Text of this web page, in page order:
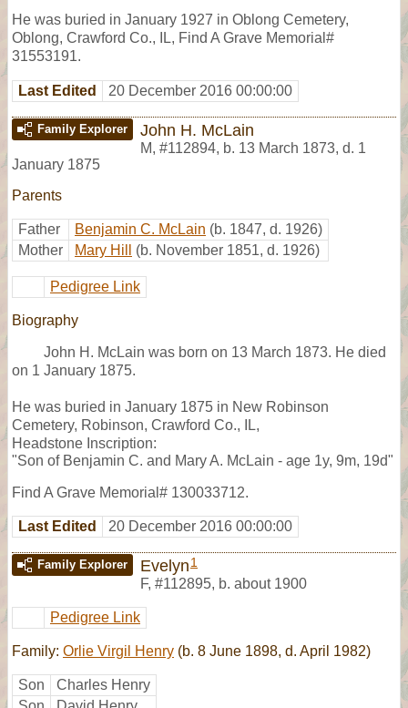
He was buried in January 1927 in Oblong Cemetery,
Oblong, Crawford Co., IL, Find A Grave Memorial#
31553191.
Last Edited 20 December 2016 00:00:00
Family Explorer John H. McLain
M, #112894, b. 13 March 1873, d. 1
January 1875
Parents
Father Benjamin C. McLain (b. 1847, d. 1926)
Mother
Mary Hill (b. November 1851, d. 1926)
Pedigree Link
Biography
John H. McLain was born on 13 March 1873. He died
on 1 January 1875.
He was buried in January 1875 in New Robinson
Cemetery, Robinson, Crawford Co., IL,
Headstone Inscription:
"Son of Benjamin C. and Mary A. McLain - age 1y, 9m, 19d"
Find A Grave Memorial# 130033712.
Last Edited 20 December 2016 00:00:00
Family Explorer Evelyn 1
F, #112895, b. about 1900
Pedigree Link
Family: Orlie Virgil Henry (b. 8 June 1898, d. April 1982)
Son
Charles Henry